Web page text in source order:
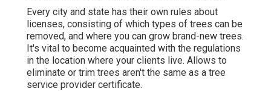
Every city and state has their own rules about
licenses, consisting of which types of trees can be
removed, and where you can grow brand-new trees.
It's vital to become acquainted with the regulations
in the location where your clients live. Allows to
eliminate or trim trees aren't the same as a tree
service provider certificate.